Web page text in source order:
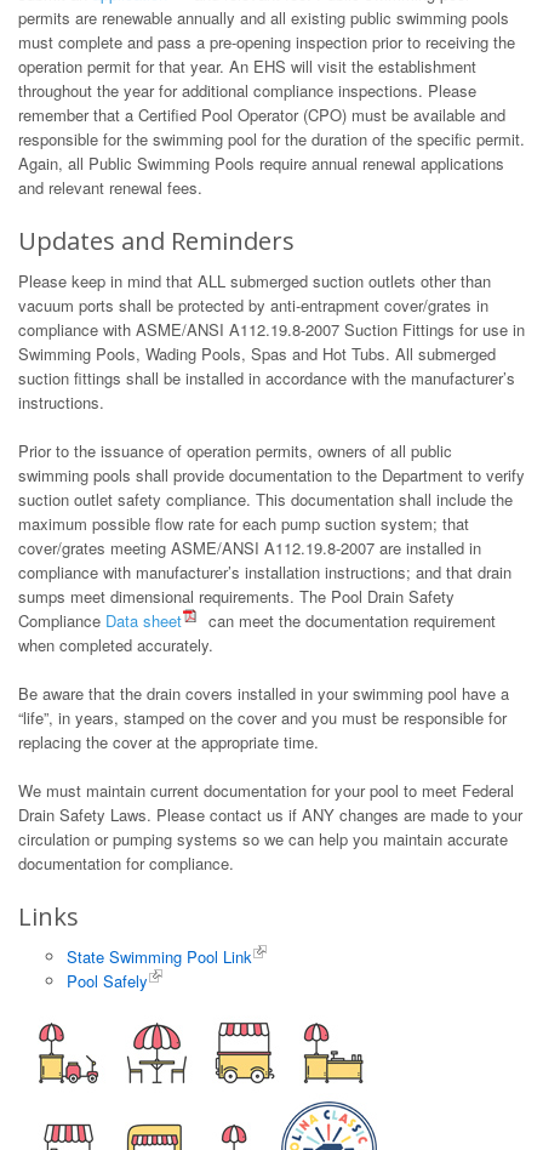
permits are renewable annually and all existing public swimming pools
must complete and pass a pre-opening inspection prior to receiving the
operation permit for that year. An EHS will visit the establishment
throughout the year for additional compliance inspections. Please
remember that a Certified Pool Operator (CPO) must be available and
responsible for the swimming pool for the duration of the specific permit.
Again, all Public Swimming Pools require annual renewal applications
and relevant renewal fees.
Updates and Reminders
Please keep in mind that ALL submerged suction outlets other than
vacuum ports shall be protected by anti-entrapment cover/grates in
compliance with ASME/ANSI A112.19.8-2007 Suction Fittings for use in
Swimming Pools, Wading Pools, Spas and Hot Tubs. All submerged
suction fittings shall be installed in accordance with the manufacturer’s
instructions.
Prior to the issuance of operation permits, owners of all public
swimming pools shall provide documentation to the Department to verify
suction outlet safety compliance. This documentation shall include the
maximum possible flow rate for each pump suction system; that
cover/grates meeting ASME/ANSI A112.19.8-2007 are installed in
compliance with manufacturer’s installation instructions; and that drain
sumps meet dimensional requirements. The Pool Drain Safety
Compliance Data sheet
can meet the documentation requirement
when completed accurately.
Be aware that the drain covers installed in your swimming pool have a
“life”, in years, stamped on the cover and you must be responsible for
replacing the cover at the appropriate time.
We must maintain current documentation for your pool to meet Federal
Drain Safety Laws. Please contact us if ANY changes are made to your
circulation or pumping systems so we can help you maintain accurate
documentation for compliance.
Links
State Swimming Pool Link
Pool Safely